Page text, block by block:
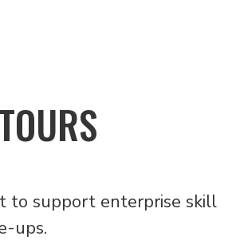
to support enterprise skill
ups.